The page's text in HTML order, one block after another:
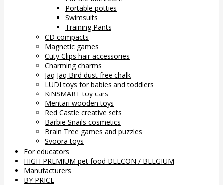
Portable potties
Swimsuits
Training Pants
CD compacts
Magnetic games
Cuty Clips hair accessories
Charming charms
Jaq Jaq Bird dust free chalk
LUDI toys for babies and toddlers
KiNSMART toy cars
Mentari wooden toys
Red Castle creative sets
Barbie Snails cosmetics
Brain Tree games and puzzles
Svoora toys
For educators
HIGH PREMIUM pet food DELCON / BELGIUM
Manufacturers
BY PRICE